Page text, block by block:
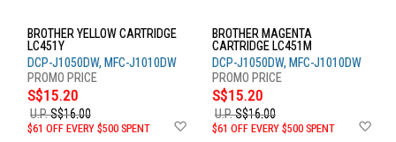
BROTHER YELLOW CARTRIDGE
LC451Y
DCP-J1050DW, MFC-J1010DW
S$15.20
U.P.S$16.00
$61 OFF EVERY $500 SPENT
BROTHER MAGENTA
CARTRIDGE LC451M
DCP-J1050DW, MFC-J1010DW
S$15.20
U.P.S$16.00
$61 OFF EVERY $500 SPENT